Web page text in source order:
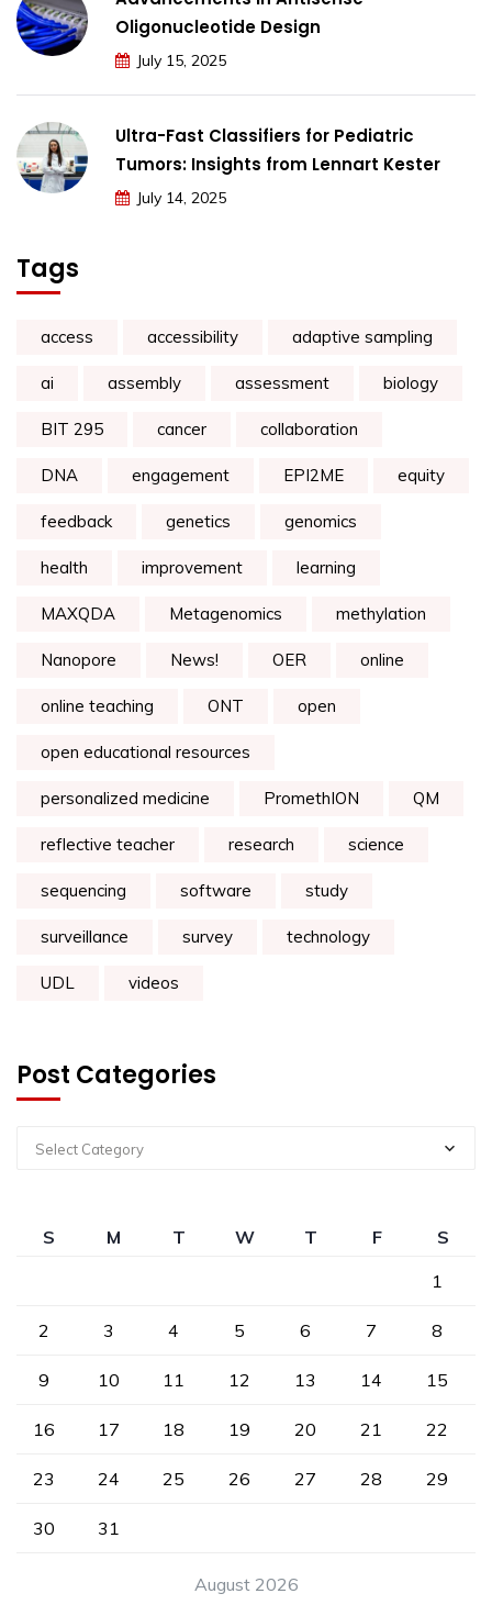
Oligonucleotide Design
July 15, 2025
Ultra-Fast Classifiers for Pediatric
Tumors: Insights from Lennart Kester
July 14, 2025
Tags
access accessibility adaptive sampling
ai assembly assessment biology
BIT 295 cancer collaboration
DNA engagement EPI2ME equity
feedback genetics genomics
health improvement learning
MAXQDA Metagenomics methylation
Nanopore News! OER online
online teaching ONT open
open educational resources
personalized medicine PromethION QM
reflective teacher research science
sequencing software study
surveillance survey technology
UDL videos
Post Categories
Select Category
August 2026
S M T W T F
S
1
2 3 4 5 6 7 8
9 10 11 12 13 14 15
16 17 18 19 20 21 22
23 24 25 26 27 28 29
30 31